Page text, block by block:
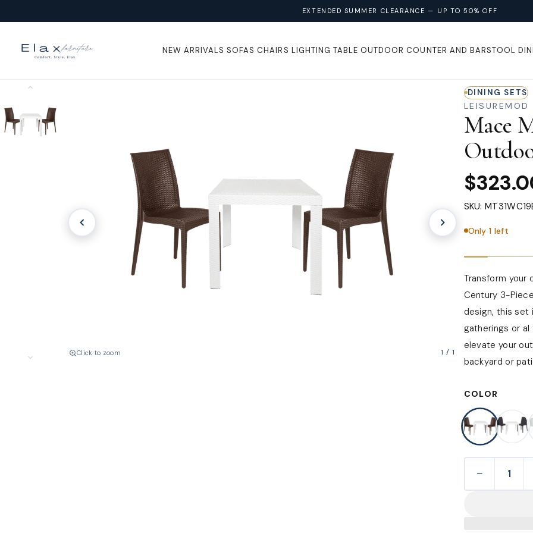
EXTENDED SUMMER CLEARANCE — UP TO 50% OFF
NEW ARRIVALS SOFAS CHAIRS LIGHTING TABLE OUTDOOR COUNTER AND BARSTOOL
Click to zoom 1 /1
DINING SETS
LEISUREMOD
Mace
SKU:
Only 1 left
Transform your
Century 3-
design, this set
gatherings or
elevate your
backyard or
COLOR
−